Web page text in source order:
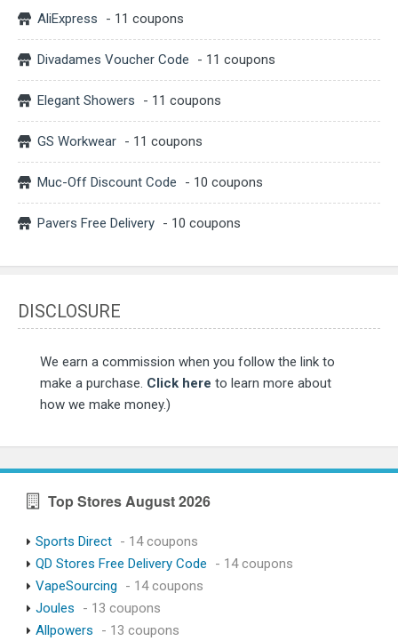
AliExpress - 11 coupons
Divadames Voucher Code - 11 coupons
Elegant Showers - 11 coupons
GS Workwear - 11 coupons
Muc-Off Discount Code - 10 coupons
Pavers Free Delivery - 10 coupons
DISCLOSURE
We earn a commission when you follow the link to
make a purchase. Click here to learn more about
how we make money.)
Top Stores August 2026
Sports Direct - 14 coupons
QD Stores Free Delivery Code
- 14 coupons
VapeSourcing
- 14 coupons
Joules
- 13 coupons
Allpowers
- 13 coupons